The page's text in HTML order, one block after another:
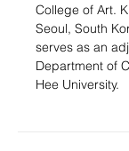
College of Art.
Seoul, South
serves as an
Department of
Hee University.